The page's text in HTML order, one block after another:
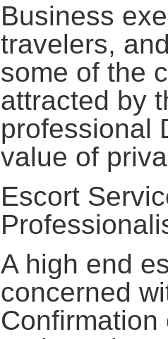
Business
travelers,
some of the
attracted by
professional
value of
Escort
A high end
concerned